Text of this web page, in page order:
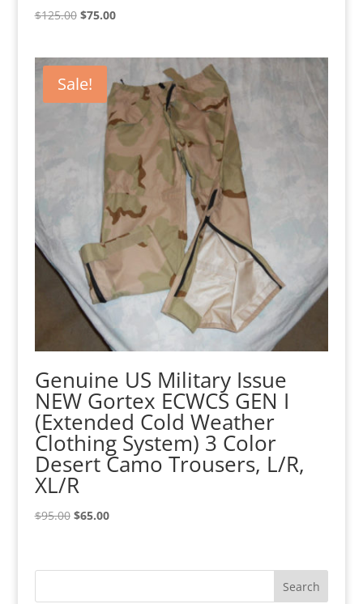
$125.00 Original
$125.00.
$75.00Current
Sale!
Genuine US Military Issue
NEW Gortex ECWCS GEN I
(Extended Cold Weather
Clothing System) 3 Color
Desert Camo Trousers, L/R,
XL/R
$95.00 Original
$95.00.
$65.00Current
$65.00.